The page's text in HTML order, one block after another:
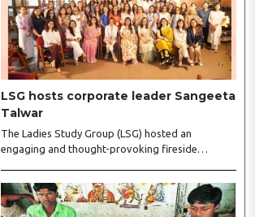
LSG hosts corporate leader Sangeeta
Talwar
The Ladies Study Group (LSG) hosted an
engaging and thought-provoking fireside
city on Wednesday. The event was led by LSG
President Sakshi Bhandari and Vice President